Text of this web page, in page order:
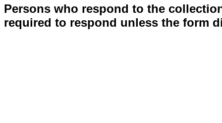
Persons who respond to the
required to respond unless the form